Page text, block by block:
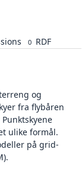
0 RDF
og
fra flybåren
ulike formål.
på grid-